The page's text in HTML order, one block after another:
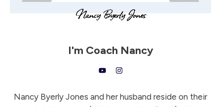
I'm Coach Nancy
Nancy Byerly Jones and her husband reside on their